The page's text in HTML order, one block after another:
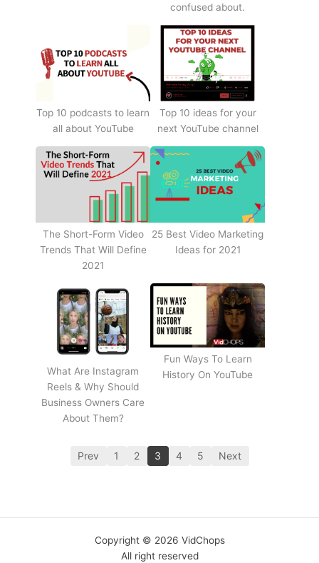
confused about.
Top 10 podcasts to learn
all about YouTube
Top 10 ideas for your
next YouTube channel
The Short-Form Video
Trends That Will Define
2021
25 Best Video Marketing
Ideas for 2021
What Are Instagram
Reels & Why Should
Business Owners Care
About Them?
Fun Ways To Learn
History On YouTube
Prev 1 2 3 4 5 Next
Copyright © 2026 VidChops
All right reserved